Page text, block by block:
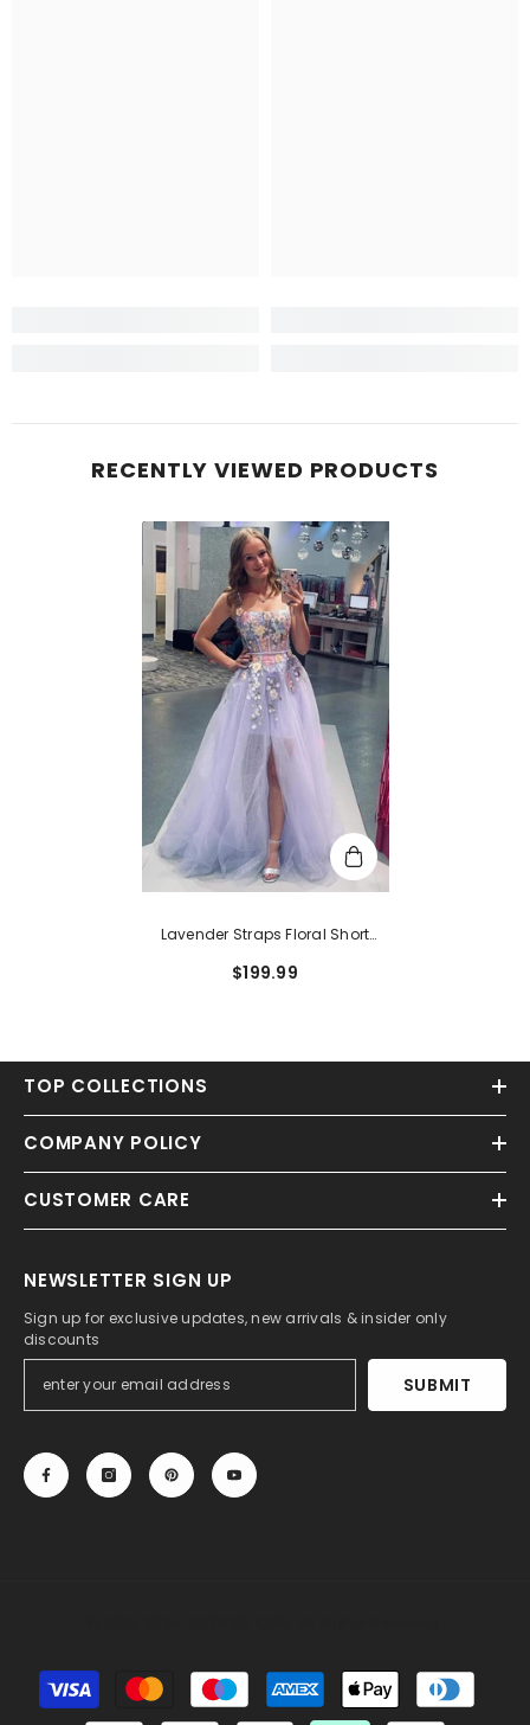
RECENTLY VIEWED PRODUCTS
Lavender Straps Floral Short
$199.99
TOP COLLECTIONS
COMPANY POLICY
CUSTOMER CARE
NEWSLETTER SIGN UP
Sign up for exclusive updates, new arrivals & insider only
discounts
SUBMIT
Payment
methods